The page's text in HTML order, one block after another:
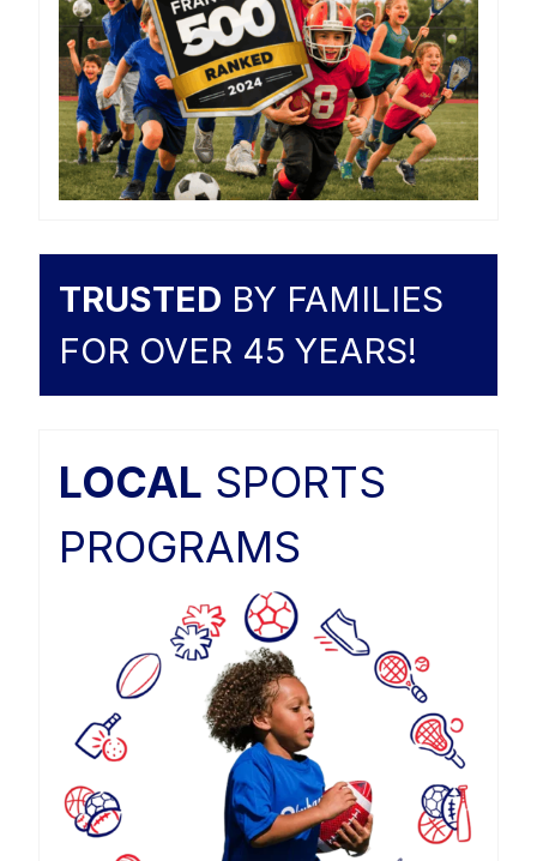
TRUSTED BY FAMILIES
FOR OVER 45 YEARS!
LOCAL SPORTS
PROGRAMS